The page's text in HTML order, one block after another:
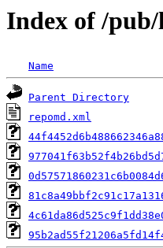
Index of /
Name
Parent Directory
repomd.xml